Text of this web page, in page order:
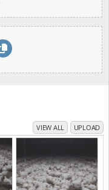
VIEW ALL UPLOAD